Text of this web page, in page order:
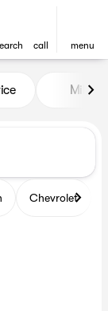
call menu
Miles
Chevrolet